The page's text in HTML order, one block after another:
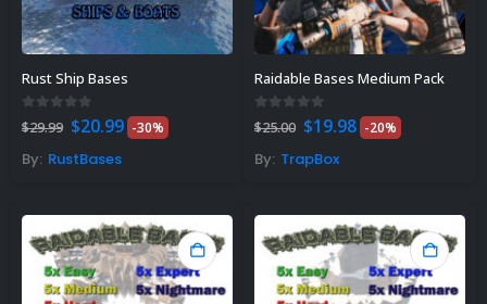
Rust Ship Bases
0 out of 5
$29.99 Original
price
was:
$20.99Current
price
-30%
By: RustBases
Raidable Bases Medium Pack
0 out of 5
$25.00 Original
price
was:
$25.00.
$19.98Current
price
-20%
By: TrapBox